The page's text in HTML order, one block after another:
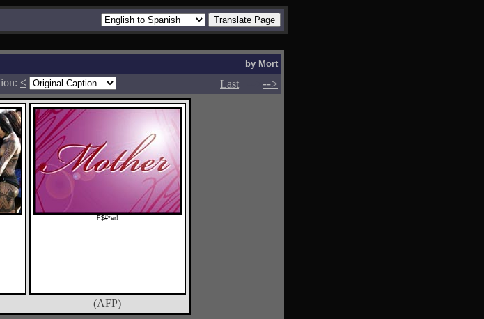
by Mort
< Last -->
F$#*er!
(AFP)